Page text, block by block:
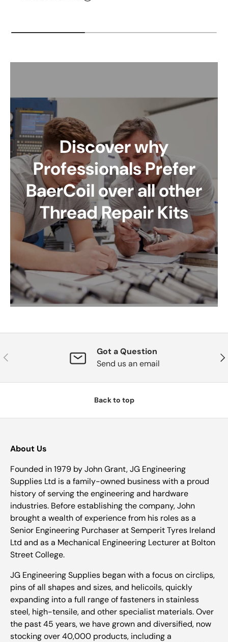
Discover why
Professionals Prefer
BaerCoil over all other
Thread Repair Kits
Previous
Got a Question
Send us an email
Back to top
About Us
Founded in 1979 by John Grant, JG Engineering
Supplies Ltd is a family-owned business with a proud
history of serving the engineering and hardware
industries. Before establishing the company, John
brought a wealth of experience from his roles as a
Senior Engineering Purchaser at Semperit Tyres Ireland
Ltd and as a Mechanical Engineering Lecturer at Bolton
Street College.
JG Engineering Supplies began with a focus on circlips,
pins of all shapes and sizes, and helicoils, quickly
expanding into a full range of fasteners in stainless
steel, high-tensile, and other specialist materials. Over
the past 45 years, we have grown and diversified, now
stocking over 40,000 products, including a